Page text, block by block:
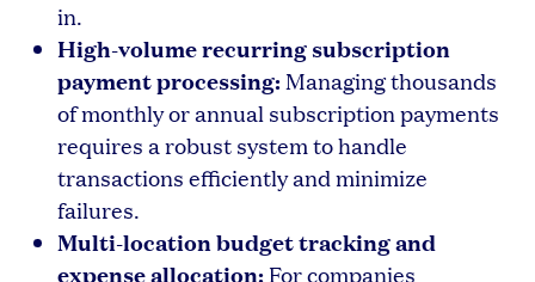
in.
High-volume recurring subscription
payment processing:Managing thousands
of monthly or annual subscription payments
requires a robust system to handle
transactions efficiently and minimize
failures.
Multi-location budget tracking and
expense allocation: For companies